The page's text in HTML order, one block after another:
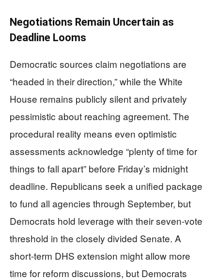
Negotiations Remain Uncertain as
Deadline Looms
Democratic sources claim negotiations are
“headed in their direction,” while the White
House remains publicly silent and privately
pessimistic about reaching agreement. The
procedural reality means even optimistic
assessments acknowledge “plenty of time for
things to fall apart” before Friday’s midnight
deadline. Republicans seek a unified package
to fund all agencies through September, but
Democrats hold leverage with their seven-vote
threshold in the closely divided Senate. A
short-term DHS extension might allow more
time for reform discussions, but Democrats